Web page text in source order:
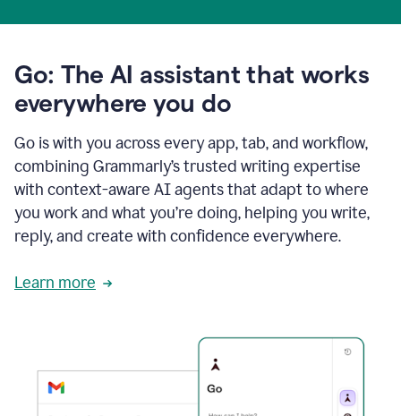
Go: The AI assistant that works
everywhere you do
Go is with you across every app, tab, and workflow,
combining Grammarly’s trusted writing expertise
with context-aware AI agents that adapt to where
you work and what you’re doing, helping you write,
reply, and create with confidence everywhere.
Learn more